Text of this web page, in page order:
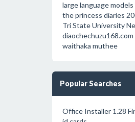
large language models
the princess diaries
Tri State University
diaochechuzu168.com
waithaka muthee
Popular Searches
Office Installer 1.28